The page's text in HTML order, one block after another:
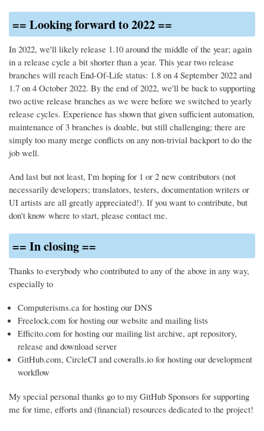
== Looking forward to 2022 ==
In 2022, we'll likely release 1.10 around the middle of the year; again
in a release cycle a bit shorter than a year. This year two release
branches will reach End-Of-Life status: 1.8 on 4 September 2022 and
1.7 on 4 October 2022. By the end of 2022, we'll be back to supporting
two active release branches as we were before we switched to yearly
release cycles. Experience has shown that given sufficient automation,
maintenance of 3 branches is doable, but still challenging; there are
simply too many merge conflicts on any non-trivial backport to do the
job well.
And last but not least, I'm hoping for 1 or 2 new contributors (not
necessarily developers; translators, testers, documentation writers or
UI artists are all greatly appreciated!). If you want to contribute, but
don't know where to start, please contact me.
== In closing ==
Thanks to everybody who contributed to any of the above in any way,
especially to
Computerisms.ca for hosting our DNS
Freelock.com for hosting our website and mailing lists
Efficito.com for hosting our mailing list archive, apt repository,
release and download server
GitHub.com, CircleCI and coveralls.io for hosting our development
workflow
My special personal thanks go to my GitHub Sponsors for supporting
me for time, efforts and (financial) resources dedicated to the project!